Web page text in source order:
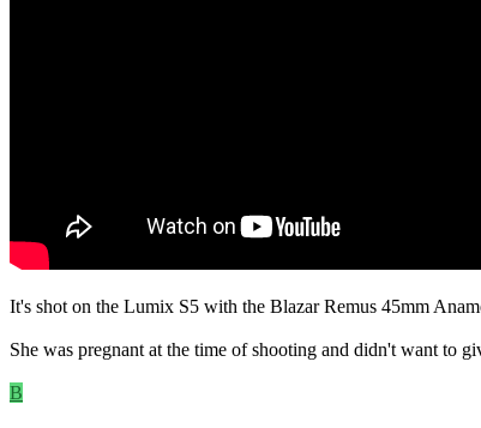
It's shot on the Lumix S5 with the Blazar Remus 45mm
She was pregnant at the time of shooting and didn't want to
B